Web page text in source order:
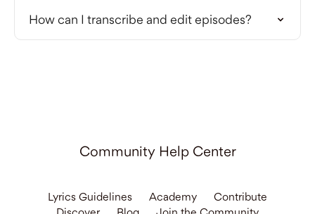
How can I transcribe and edit episodes?
Community Help Center
Lyrics Guidelines Academy
Contribute